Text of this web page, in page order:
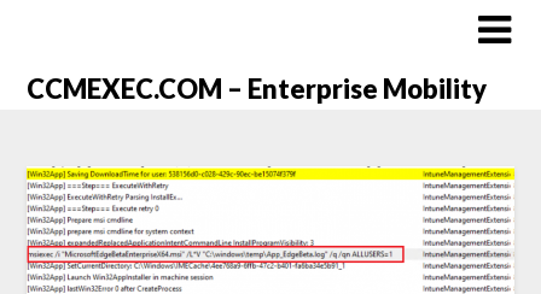
CCMEXEC.COM – Enterprise Mobility